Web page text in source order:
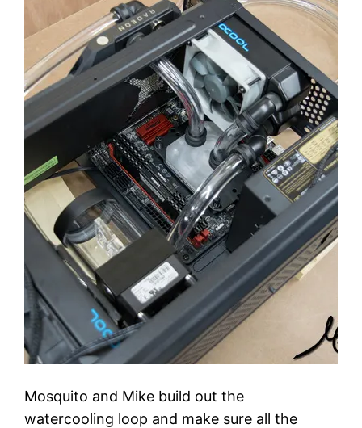
Mosquito and Mike build out the
watercooling loop and make sure all the